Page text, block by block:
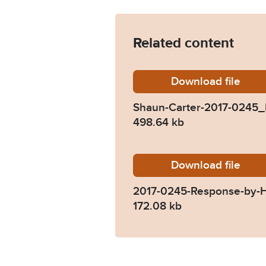
Related content
DownloadShaun-
file
Shaun-Carter-2017-
498.64 kb
Download2017-
file
2017-0245-Response-by-
172.08 kb